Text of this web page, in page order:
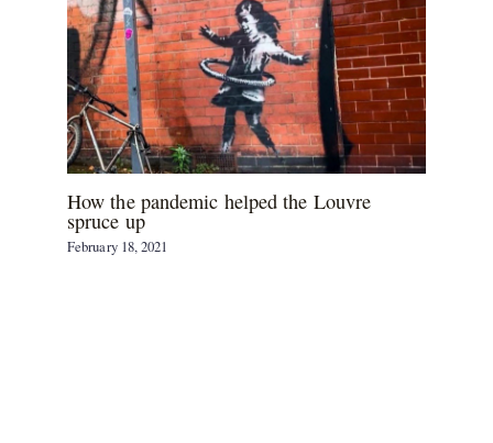
How the pandemic helped the Louvre
spruce up
February 18, 2021